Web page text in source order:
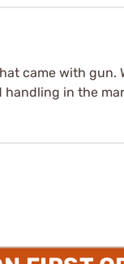
came with
in the